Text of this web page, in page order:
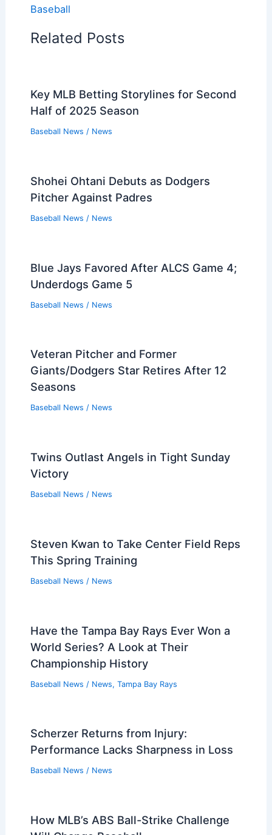
Baseball
Related Posts
Key MLB Betting Storylines for Second
Half of 2025 Season
Baseball News / News
Shohei Ohtani Debuts as Dodgers
Pitcher Against Padres
Baseball News / News
Blue Jays Favored After ALCS Game 4;
Underdogs Game 5
Baseball News / News
Veteran Pitcher and Former
Giants/Dodgers Star Retires After 12
Seasons
Baseball News / News
Twins Outlast Angels in Tight Sunday
Victory
Baseball News / News
Steven Kwan to Take Center Field Reps
This Spring Training
Baseball News / News
Have the Tampa Bay Rays Ever Won a
World Series? A Look at Their
Championship History
Baseball News / News, Tampa Bay Rays
Scherzer Returns from Injury:
Performance Lacks Sharpness in Loss
Baseball News / News
How MLB’s ABS Ball-Strike Challenge